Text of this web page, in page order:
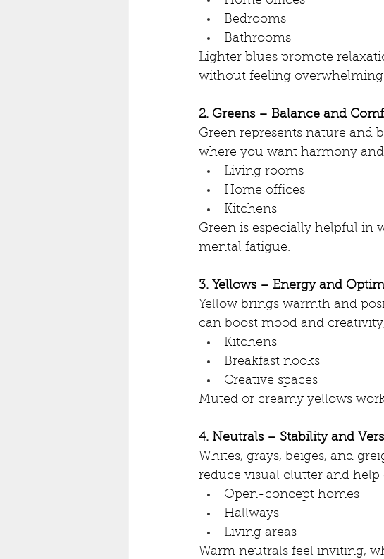
Bedrooms
Bathrooms
Lighter blues promote
without feeling
2. Greens – Balance and
Green represents nature and
where you want harmony
Living rooms
Home offices
Kitchens
Green is especially helpful in
mental fatigue.
3. Yellows – Energy and
Yellow brings warmth and
can boost mood and
Kitchens
Breakfast nooks
Creative spaces
Muted or creamy yellows
4. Neutrals – Stability and
Whites, grays, beiges, and
reduce visual clutter and
Open-concept homes
Hallways
Living areas
Warm neutrals feel inviting,